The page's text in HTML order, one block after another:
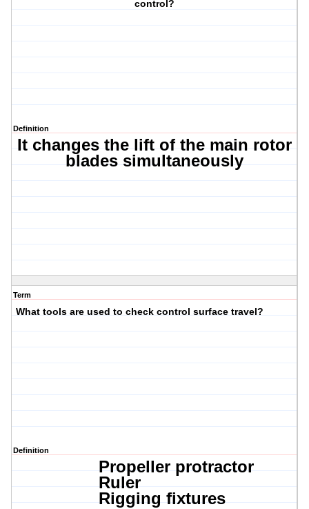
control?
Definition
It changes the lift of the main rotor
blades simultaneously
Term
What tools are used to check control surface travel?
Definition
Propeller protractor
Ruler
Rigging fixtures